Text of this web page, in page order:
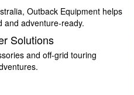
Outback Equipment helps
and adventure-ready.
Solutions
and off-grid touring